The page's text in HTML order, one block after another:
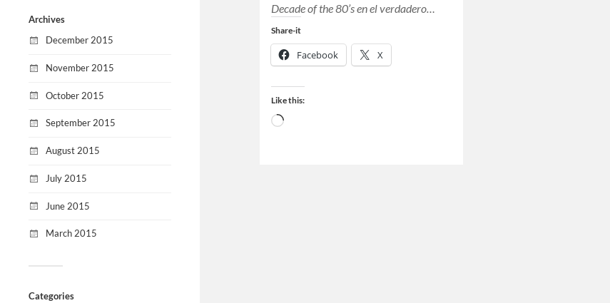
Archives
December 2015
November 2015
October 2015
September 2015
August 2015
July 2015
June 2015
March 2015
Categories
Decade of the 80’s en el verdadero…
Share-it
Facebook X
Like this: